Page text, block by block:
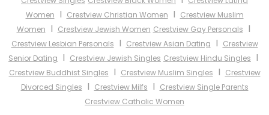
Women I Crestview Christian Women I Crestview Muslim
Women I Crestview Jewish Women Crestview Gay Personals I
Crestview Lesbian Personals I Crestview Asian Dating I Crestview
Senior Dating I Crestview Jewish Singles Crestview Hindu Singles I
Crestview Buddhist Singles I Crestview Muslim Singles I Crestview
Divorced Singles I Crestview Milfs I Crestview Single Parents
Crestview Catholic Women